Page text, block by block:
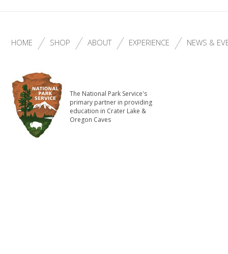
HOME SHOP ABOUT EXPERIENCE NEWS &
The National Park Service's
primary partner in providing
education in Crater Lake &
Oregon Caves